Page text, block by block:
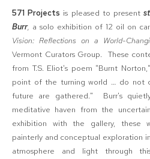
571 Projects is pleased to present
Burr, a solo exhibition of 12 oil on
Vision: Reflections on a World-
Vermont Curators Group. These
from T.S. Eliot's poem "Burnt
point of the turning world … do not
future are gathered." Burr's
meditative haven from the
exhibition with the gallery, these
painterly and conceptual exploration
atmosphere and light through